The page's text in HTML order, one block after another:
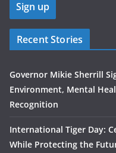
Recent Stories
Governor Mikie Sherrill
Environment, Mental
Recognition
International Tiger Day:
While Protecting the